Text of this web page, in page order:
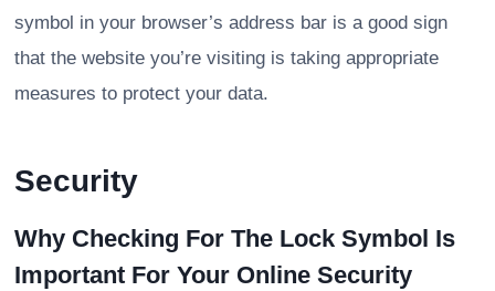
symbol in your browser’s address bar is a good sign
that the website you’re visiting is taking appropriate
measures to protect your data.
Security
Why Checking For The Lock Symbol Is
Important For Your Online Security